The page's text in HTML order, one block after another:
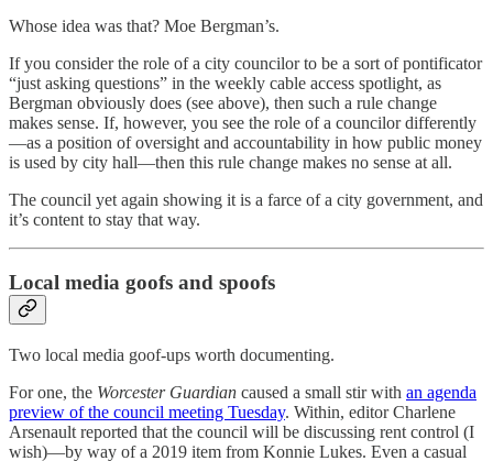
Whose idea was that? Moe Bergman’s.
If you consider the role of a city councilor to be a sort of pontificator
“just asking questions” in the weekly cable access spotlight, as
Bergman obviously does (see above), then such a rule change
makes sense. If, however, you see the role of a councilor differently
—as a position of oversight and accountability in how public money
is used by city hall—then this rule change makes no sense at all.
The council yet again showing it is a farce of a city government, and
it’s content to stay that way.
Local media goofs and spoofs
Two local media goof-ups worth documenting.
For one, the Worcester Guardian caused a small stir with an agenda
preview of the council meeting Tuesday. Within, editor Charlene
Arsenault reported that the council will be discussing rent control (I
wish)—by way of a 2019 item from Konnie Lukes. Even a casual